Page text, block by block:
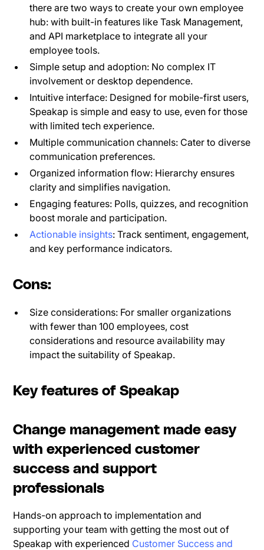
there are two ways to create your own employee
hub: with built-in features like Task Management,
and API marketplace to integrate all your
employee tools.
Simple setup and adoption: No complex IT
involvement or desktop dependence.
Intuitive interface: Designed for mobile-first users,
Speakap is simple and easy to use, even for those
with limited tech experience.
Multiple communication channels: Cater to diverse
communication preferences.
Organized information flow: Hierarchy ensures
clarity and simplifies navigation.
Engaging features: Polls, quizzes, and recognition
boost morale and participation.
Actionable insights: Track sentiment, engagement,
and key performance indicators.
Cons:
Size considerations: For smaller organizations
with fewer than 100 employees, cost
considerations and resource availability may
impact the suitability of Speakap.
Key features of Speakap
Change management made easy
with experienced customer
success and support
professionals
Hands-on approach to implementation and
supporting your team with getting the most out of
Speakap with experienced Customer Success and